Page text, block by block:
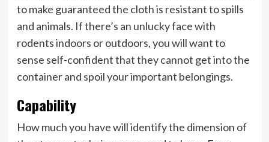
to make guaranteed the cloth is resistant to spills
and animals. If there’s an unlucky face with
rodents indoors or outdoors, you will want to
sense self-confident that they cannot get into the
container and spoil your important belongings.
Capability
How much you have will identify the dimension of